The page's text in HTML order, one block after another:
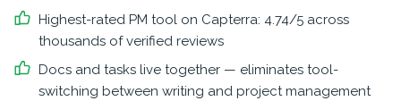
Highest-rated PM tool on Capterra: 4.74/5 across
thousands of verified reviews
Docs and tasks live together — eliminates tool-
switching between writing and project management